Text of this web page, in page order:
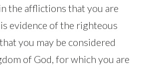
the afflictions that you are
evidence of the righteous
you may be considered
of God, for which you are